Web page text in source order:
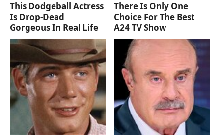
This Dodgeball Actress
Is Drop-Dead
Gorgeous In Real Life
There Is Only One
Choice For The Best
A24 TV Show